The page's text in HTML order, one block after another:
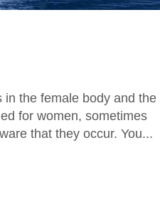
the female body and the
for women, sometimes
that they occur. You...